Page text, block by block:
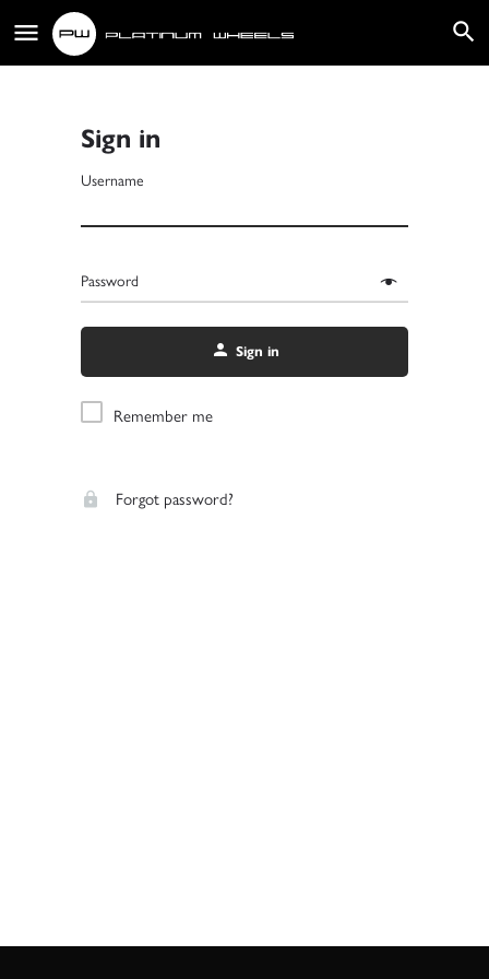
Sign in
Username
Password
Sign in
Remember me
Forgot password?